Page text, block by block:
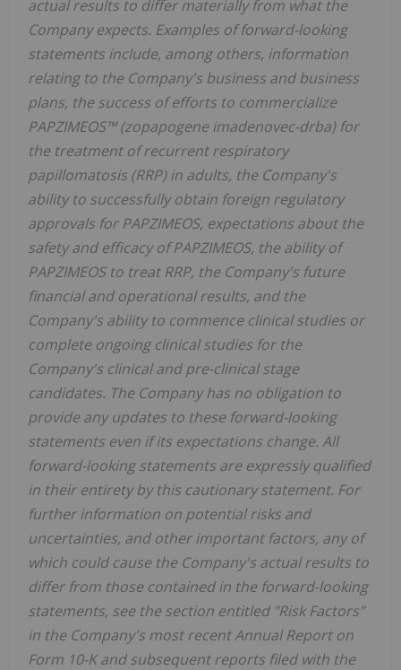
actual results to differ materially from what the
Company expects. Examples of forward-looking
statements include, among others, information
relating to the Company's business and business
plans, the success of efforts to commercialize
PAPZIMEOS™ (zopapogene imadenovec-drba) for
the treatment of recurrent respiratory
papillomatosis (RRP) in adults, the Company's
ability to successfully obtain foreign regulatory
approvals for PAPZIMEOS, expectations about the
safety and efficacy of PAPZIMEOS, the ability of
PAPZIMEOS to treat RRP, the Company's future
financial and operational results, and the
Company's ability to commence clinical studies or
complete ongoing clinical studies for the
Company's clinical and pre-clinical stage
candidates. The Company has no obligation to
provide any updates to these forward-looking
statements even if its expectations change. All
forward-looking statements are expressly qualified
in their entirety by this cautionary statement. For
further information on potential risks and
uncertainties, and other important factors, any of
which could cause the Company's actual results to
differ from those contained in the forward-looking
statements, see the section entitled "Risk Factors"
in the Company's most recent Annual Report on
Form 10-K and subsequent reports filed with the